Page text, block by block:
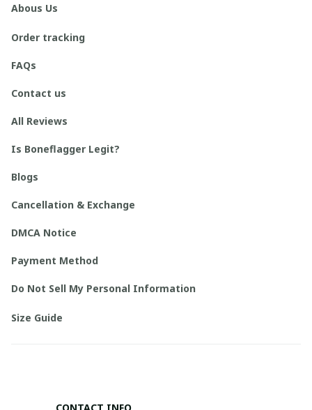
Abous Us
Order tracking
FAQs
Contact us
All Reviews
Is Boneflagger Legit?
Blogs
Cancellation & Exchange
DMCA Notice
Payment Method
Do Not Sell My Personal Information
Size Guide